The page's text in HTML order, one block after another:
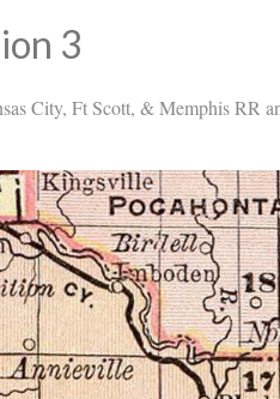
3
City, Ft Scott, & Memphis